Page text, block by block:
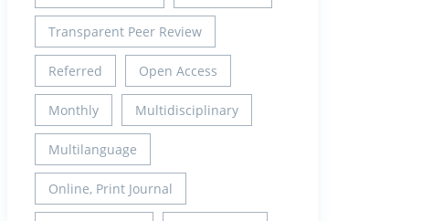
Transparent Peer Review
Referred Open Access
Monthly Multidisciplinary
Multilanguage
Online, Print Journal